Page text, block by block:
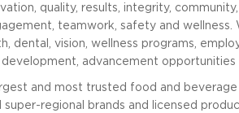
quality, results, integrity,
teamwork, safety and wellness.
vision, wellness programs,
advancement opportunities
and most trusted food and
regional brands and licensed